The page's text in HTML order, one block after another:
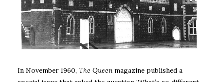
In November 1960, The Queenmagazine published a